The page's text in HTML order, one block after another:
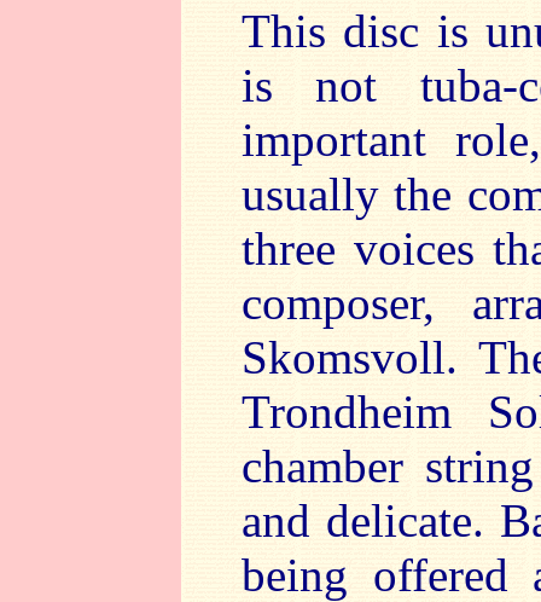
This disc is
is not tuba-
important
usually the
three voices
composer,
Skomsvoll.
Trondheim
chamber
and delicate.
being offered